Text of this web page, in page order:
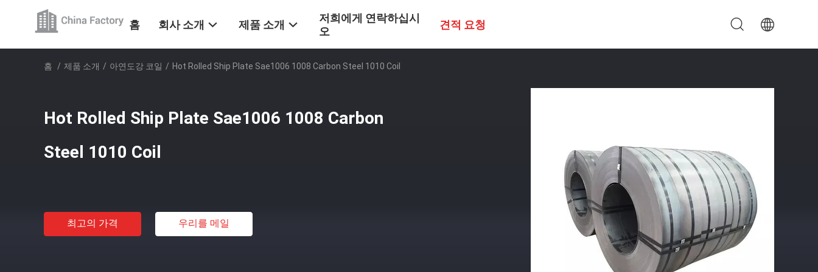
홈 회사 소개 제품 소개
저희에게 연락하십시
오
견적 요청
홈 / 제품 소개 / 아연도강 코일 / Hot Rolled Ship Plate Sae1006 1008 Carbon Steel 1010 Coil
Hot Rolled Ship Plate Sae1006 1008 Carbon
Steel 1010 Coil
최고의 가격 우리를 메일